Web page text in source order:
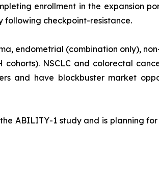
enrollment in the expansion
following checkpoint-resistance.
endometrial (combination only),
NSCLC and colorectal
and have blockbuster market
ABILITY-1 study and is planning